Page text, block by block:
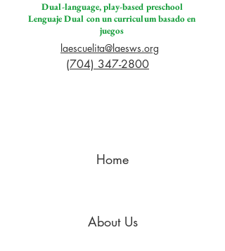
Dual-language, play-based preschool
Lenguaje Dual con un curriculum basado en
juegos
laescuelita@laesws.org
(704) 347-2800
Home
About Us